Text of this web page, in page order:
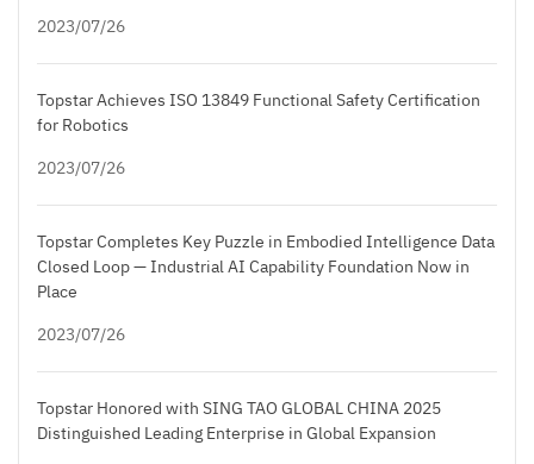
2023/07/26
Topstar Achieves ISO 13849 Functional Safety Certification
for Robotics
2023/07/26
Topstar Completes Key Puzzle in Embodied Intelligence Data
Closed Loop — Industrial AI Capability Foundation Now in
Place
2023/07/26
Topstar Honored with SING TAO GLOBAL CHINA 2025
Distinguished Leading Enterprise in Global Expansion